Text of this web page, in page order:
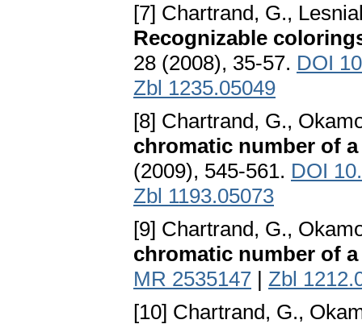
[7] Chartrand, G.,
Recognizable
28 (2008), 35-57. DOI
Zbl 1235.05049
[8] Chartrand, G.,
chromatic number of
(2009), 545-561. DOI
Zbl 1193.05073
[9] Chartrand, G.,
chromatic number of
MR 2535147 | Zbl
[10] Chartrand, G.,